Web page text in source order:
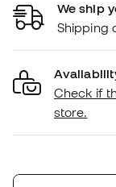
We ship
Shipping
Check if
store.